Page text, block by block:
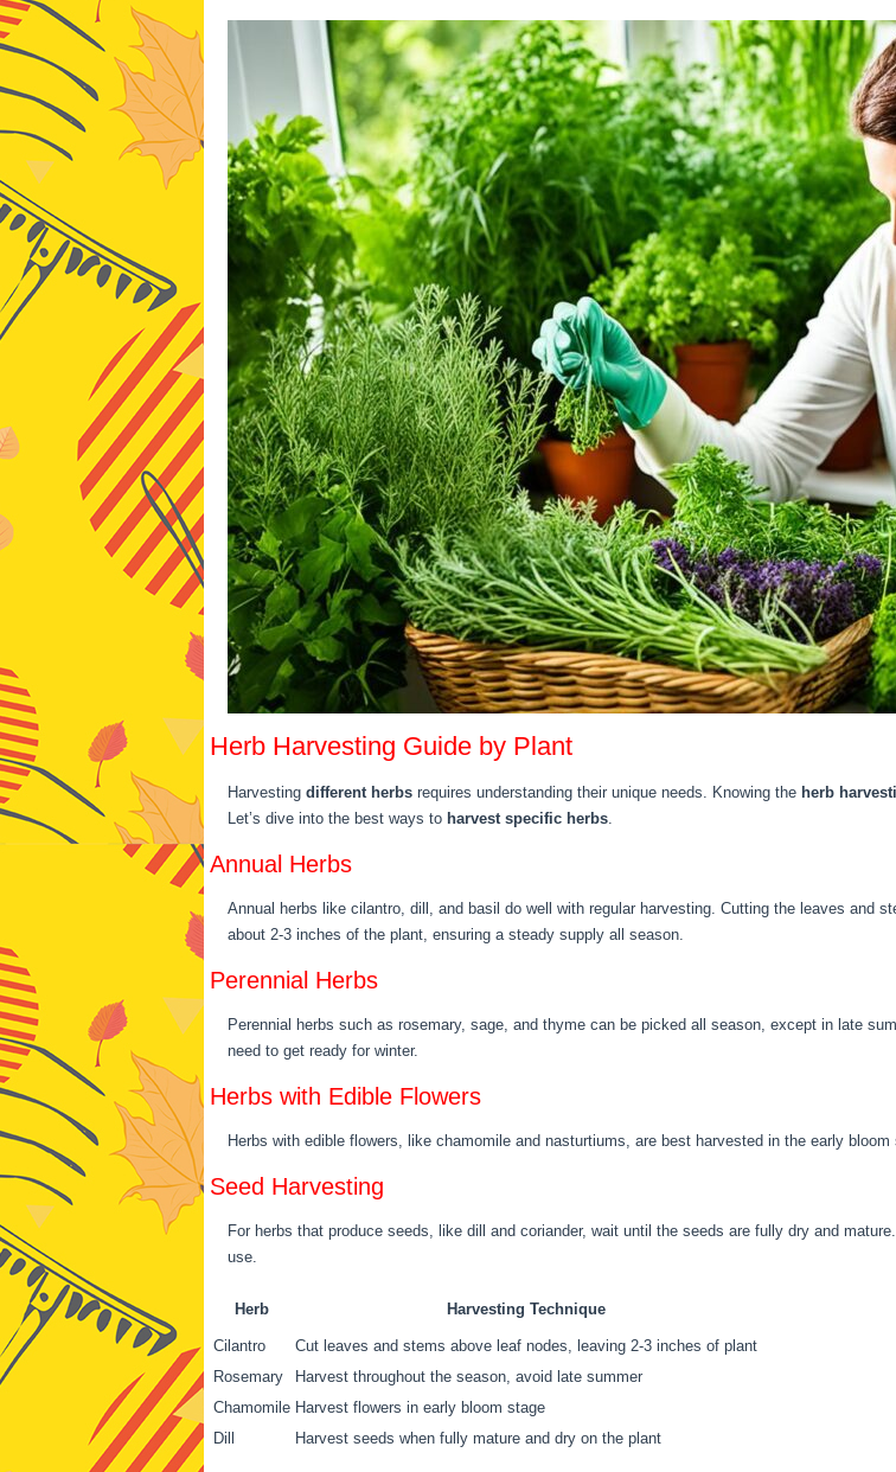
Herb Harvesting Guide by Plant
Harvesting different herbs requires understanding their unique needs. Knowing the herb
Let’s dive into the best ways to harvest specific herbs.
Annual Herbs
Annual herbs like cilantro, dill, and basil do well with regular harvesting. Cutting the leaves and
about 2-3 inches of the plant, ensuring a steady supply all season.
Perennial Herbs
Perennial herbs such as rosemary, sage, and thyme can be picked all season, except in late
need to get ready for winter.
Herbs with Edible Flowers
Herbs with edible flowers, like chamomile and nasturtiums, are best harvested in the early
Seed Harvesting
For herbs that produce seeds, like dill and coriander, wait until the seeds are fully dry and
use.
Herb Harvesting Technique
Cilantro
Cut leaves and stems above leaf nodes, leaving 2-3 inches of plant
Rosemary
Harvest throughout the season, avoid late summer
Chamomile Harvest flowers in early bloom stage
Dill
Harvest seeds when fully mature and dry on the plant